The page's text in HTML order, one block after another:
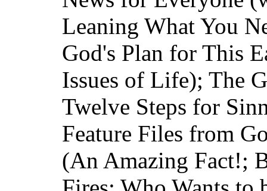
Leaning What You
God's Plan for This
Issues of Life); The
Twelve Steps for
Feature Files from
(An Amazing Fact!;